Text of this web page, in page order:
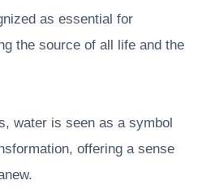
as essential for
the source of all life and the
water is seen as a symbol
offering a sense